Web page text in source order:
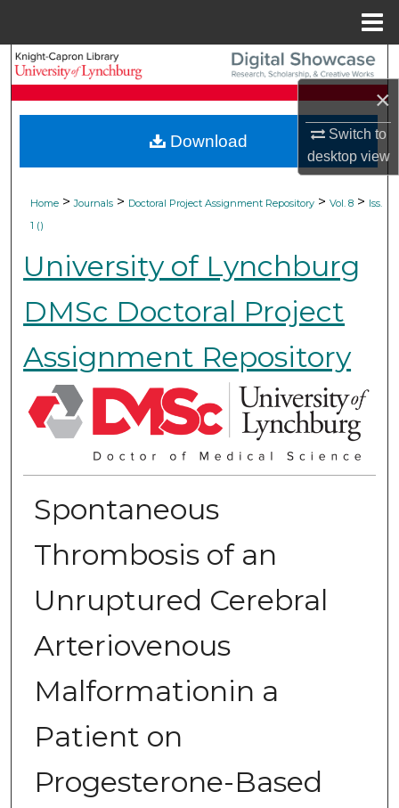
×
Switch to
desktopview
Search
My Account
About
Home > Journals > Doctoral Project Assignment Repository > Vol. 8 > Iss.
1 ()
University of Lynchburg
DMSc Doctoral Project
Assignment Repository
Spontaneous
Thrombosis of an
Unruptured Cerebral
Arteriovenous
Malformationin a
Patient on
Progesterone-Based
Download